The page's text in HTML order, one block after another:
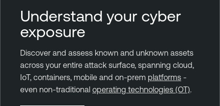
Understand your cyber
exposure
Discover and assess known and unknown assets
across your entire attack surface, spanning cloud,
IoT, containers, mobile and on-prem platforms -
even non-traditional operating technologies (OT)